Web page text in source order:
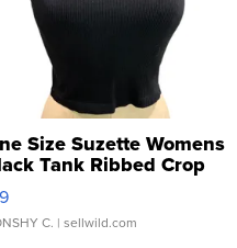
Size Suzette Womens
Tank Ribbed Crop
...
C. | sellwild.com